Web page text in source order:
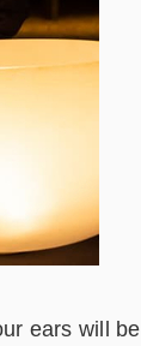
ears will be